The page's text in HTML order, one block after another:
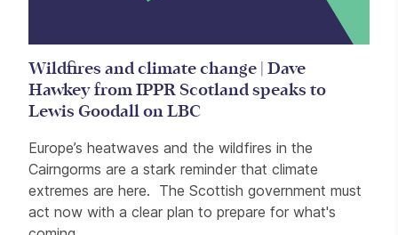
Wildfires and climate change | Dave
Hawkey from IPPR Scotland speaks to
Lewis Goodall on LBC
Europe’s heatwaves and the wildfires in the
Cairngorms are a stark reminder that climate
extremes are here. The Scottish government must
act now with a clear plan to prepare for what's